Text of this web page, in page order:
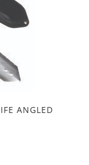
ANGLED